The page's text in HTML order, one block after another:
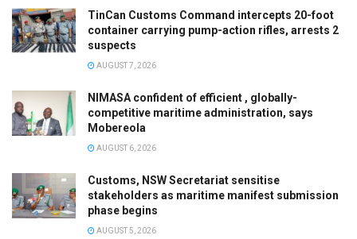
TinCan Customs Command intercepts 20-foot
container carrying pump-action rifles, arrests 2
suspects
AUGUST 7, 2026
NIMASA confident of efficient , globally-
competitive maritime administration, says
Mobereola
AUGUST 6, 2026
Customs, NSW Secretariat sensitise
stakeholders as maritime manifest submission
phase begins
AUGUST 5, 2026